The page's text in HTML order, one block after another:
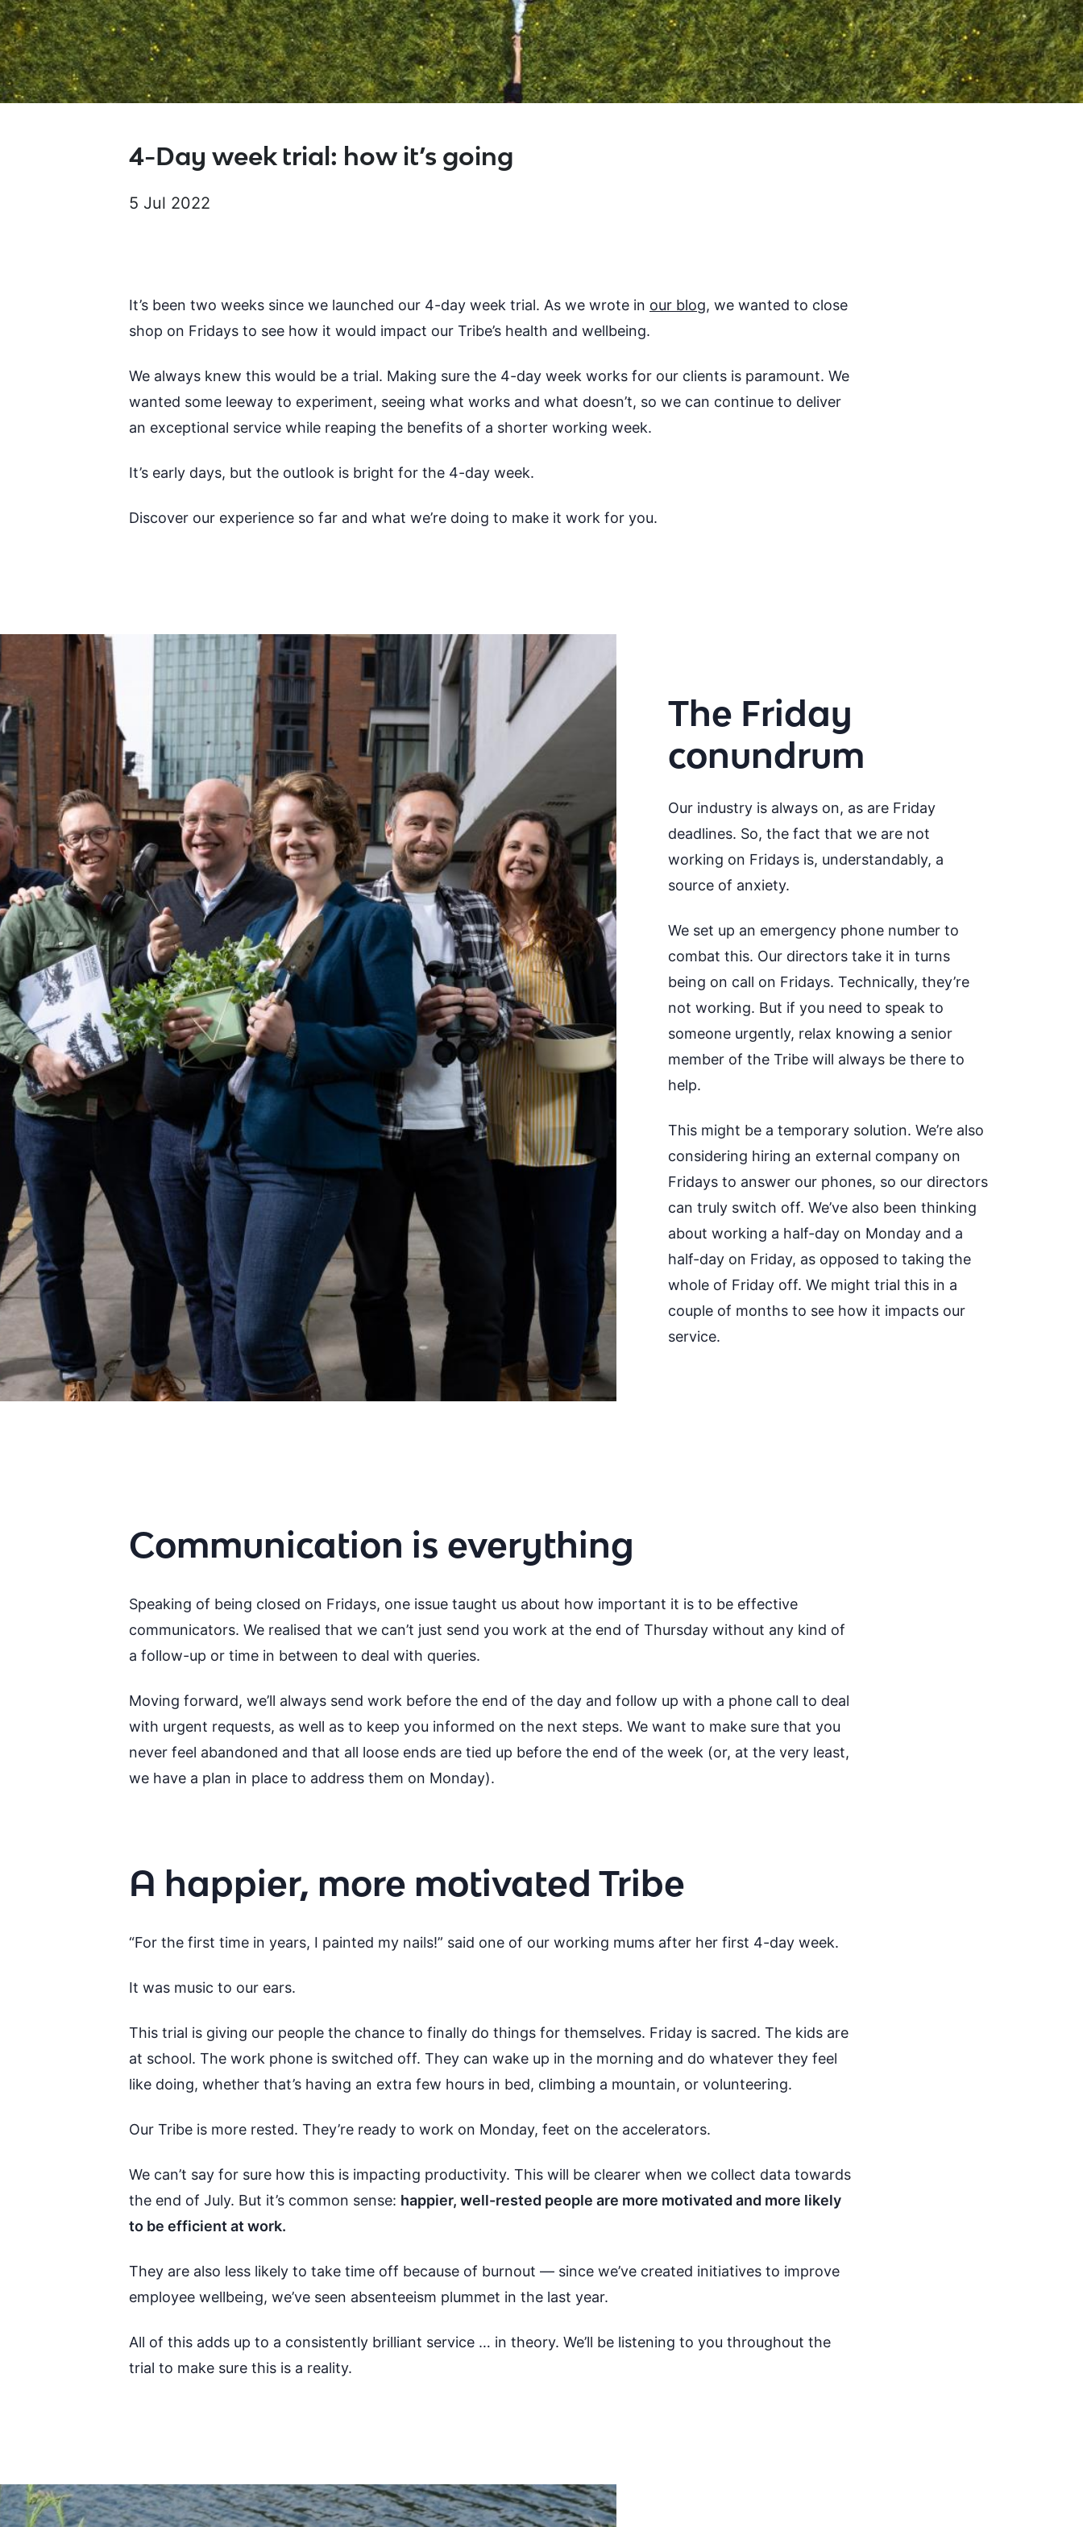
4-Day week trial: how it’s going
5 Jul 2022
It’s been two weeks since we launched our 4-day week trial. As we wrote in our blog, we wanted to close
shop on Fridays to see how it would impact our Tribe’s health and wellbeing.
We always knew this would be a trial. Making sure the 4-day week works for our clients is paramount. We
wanted some leeway to experiment, seeing what works and what doesn’t, so we can continue to deliver
an exceptional service while reaping the benefits of a shorter working week.
It’s early days, but the outlook is bright for the 4-day week.
Discover our experience so far and what we’re doing to make it work for you.
The Friday
conundrum
Our industry is always on, as are Friday
deadlines. So, the fact that we are not
working on Fridays is, understandably, a
source of anxiety.
We set up an emergency phone number to
combat this. Our directors take it in turns
being on call on Fridays. Technically, they’re
not working. But if you need to speak to
someone urgently, relax knowing a senior
member of the Tribe will always be there to
help.
This might be a temporary solution. We’re also
considering hiring an external company on
Fridays to answer our phones, so our directors
can truly switch off. We’ve also been thinking
about working a half-day on Monday and a
half-day on Friday, as opposed to taking the
whole of Friday off. We might trial this in a
couple of months to see how it impacts our
service.
Communication is everything
Speaking of being closed on Fridays, one issue taught us about how important it is to be effective
communicators. We realised that we can’t just send you work at the end of Thursday without any kind of
a follow-up or time in between to deal with queries.
Moving forward, we’ll always send work before the end of the day and follow up with a phone call to deal
with urgent requests, as well as to keep you informed on the next steps. We want to make sure that you
never feel abandoned and that all loose ends are tied up before the end of the week (or, at the very least,
we have a plan in place to address them on Monday).
A happier, more motivated Tribe
“For the first time in years, I painted my nails!” said one of our working mums after her first 4-day week.
It was music to our ears.
This trial is giving our people the chance to finally do things for themselves. Friday is sacred. The kids are
at school. The work phone is switched off. They can wake up in the morning and do whatever they feel
like doing, whether that’s having an extra few hours in bed, climbing a mountain, or volunteering.
Our Tribe is more rested. They’re ready to work on Monday, feet on the accelerators.
We can’t say for sure how this is impacting productivity. This will be clearer when we collect data towards
the end of July. But it’s common sense: happier, well-rested people are more motivated and more likely
to be efficient at work.
They are also less likely to take time off because of burnout — since we’ve created initiatives to improve
employee wellbeing, we’ve seen absenteeism plummet in the last year.
All of this adds up to a consistently brilliant service … in theory. We’ll be listening to you throughout the
trial to make sure this is a reality.